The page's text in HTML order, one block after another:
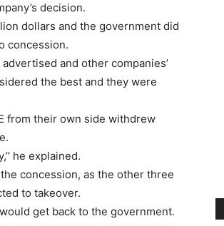
decision.
dollars and the government did
concession.
and other companies’
the best and they were
from their own side withdrew
he explained.
concession, as the other three
to takeover.
get back to the government.